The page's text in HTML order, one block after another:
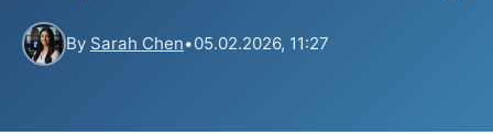
By Sarah Chen•05.02.2026, 11:27